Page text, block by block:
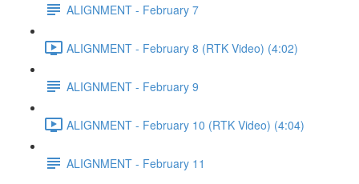
ALIGNMENT - February 7
ALIGNMENT - February 8 (RTK Video) (4:02)
ALIGNMENT - February 9
ALIGNMENT - February 10 (RTK Video) (4:04)
ALIGNMENT - February 11